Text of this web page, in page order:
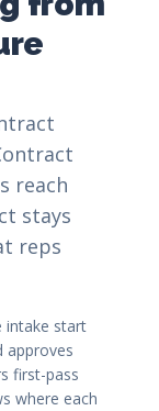
reach
stays
reps
intake start
approves
first-pass
where each